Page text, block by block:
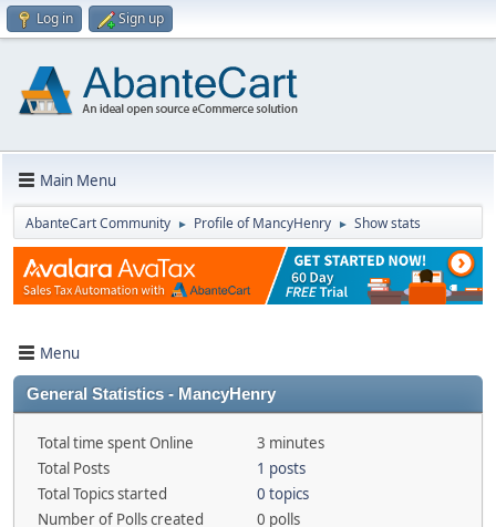
Log in Sign up
Main Menu
AbanteCart Community ► Profile of MancyHenry ► Show stats
Menu
General Statistics - MancyHenry
Total time spent Online
3 minutes
Total Posts
1 posts
Total Topics started
0 topics
Number of Polls created
0 polls